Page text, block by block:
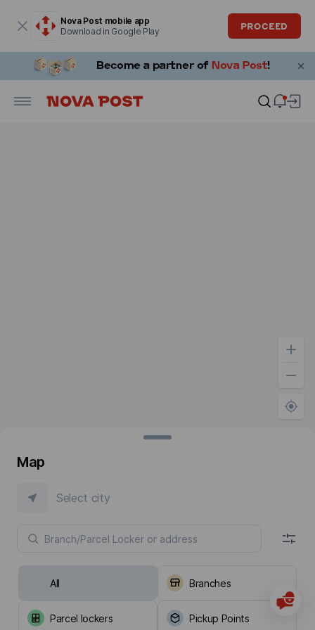
Nova Post mobile app
Download in Google Play
PROCEED
Map
Select city
All Branches
Parcel lockers Pickup Points